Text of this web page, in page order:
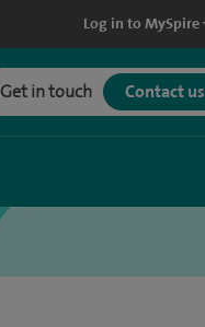
Log in to MySpire
Get in touch Contact us